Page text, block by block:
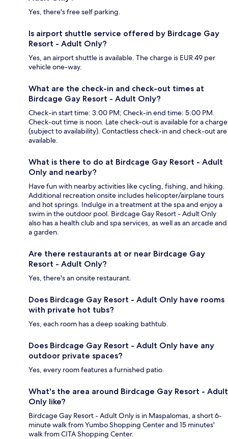
Yes, there's free self parking.
Is airport shuttle service offered by Birdcage Gay
Resort - Adult Only?
Yes, an airport shuttle is available. The charge is EUR 49 per
vehicle one-way.
What are the check-in and check-out times at
Birdcage Gay Resort - Adult Only?
Check-in start time: 3:00 PM; Check-in end time: 5:00 PM.
Check-out time is noon. Late check-out is available for a charge
(subject to availability). Contactless check-in and check-out are
available.
What is there to do at Birdcage Gay Resort - Adult
Only and nearby?
Have fun with nearby activities like cycling, fishing, and hiking.
Additional recreation onsite includes helicopter/airplane tours
and hot springs. Indulge in a treatment at the spa and enjoy a
swim in the outdoor pool. Birdcage Gay Resort - Adult Only
also has a health club and spa services, as well as an arcade and
a garden.
Are there restaurants at or near Birdcage Gay
Resort - Adult Only?
Yes, there's an onsite restaurant.
Does Birdcage Gay Resort - Adult Only have rooms
with private hot tubs?
Yes, each room has a deep soaking bathtub.
Does Birdcage Gay Resort - Adult Only have any
outdoor private spaces?
Yes, every room features a furnished patio.
What's the area around Birdcage Gay Resort - Adult
Only like?
Birdcage Gay Resort - Adult Only is in Maspalomas, a short 6-
minute walk from Yumbo Shopping Center and 15 minutes'
walk from CITA Shopping Center.